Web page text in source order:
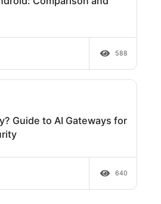
2026 08:10:57 pm
App for Android:
2026 04:38:06 pm